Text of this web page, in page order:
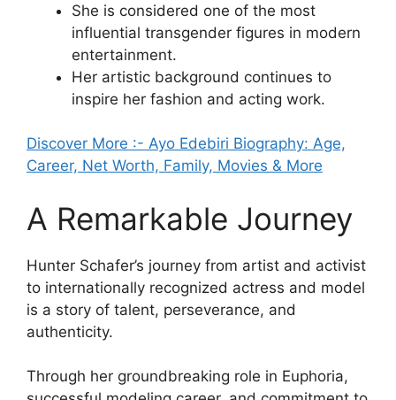
She is considered one of the most
influential transgender figures in modern
entertainment.
Her artistic background continues to
inspire her fashion and acting work.
Discover More :- Ayo Edebiri Biography: Age,
Career, Net Worth, Family, Movies & More
A Remarkable Journey
Hunter Schafer’s journey from artist and activist
to internationally recognized actress and model
is a story of talent, perseverance, and
authenticity.
Through her groundbreaking role in Euphoria,